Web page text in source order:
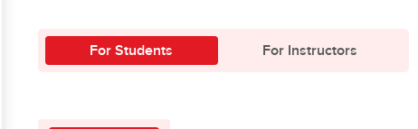
For Students For Instructors